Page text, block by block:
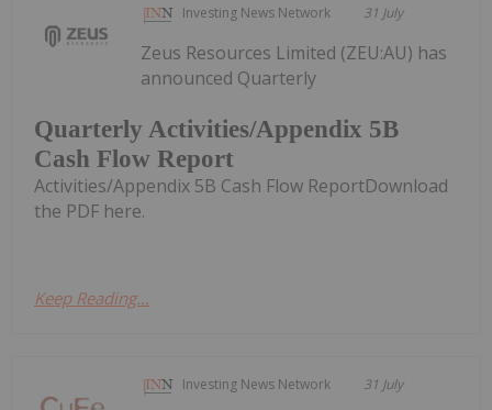
Investing News Network 31 July
Quarterly Activities/Appendix 5B
Cash Flow Report
Zeus Resources Limited (ZEU:AU) has
announced Quarterly
Activities/Appendix 5B Cash Flow ReportDownload
the PDF here.
Keep Reading...
Investing News Network 31 July